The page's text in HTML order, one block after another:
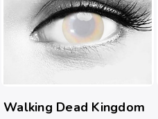
Walking Dead Kingdom